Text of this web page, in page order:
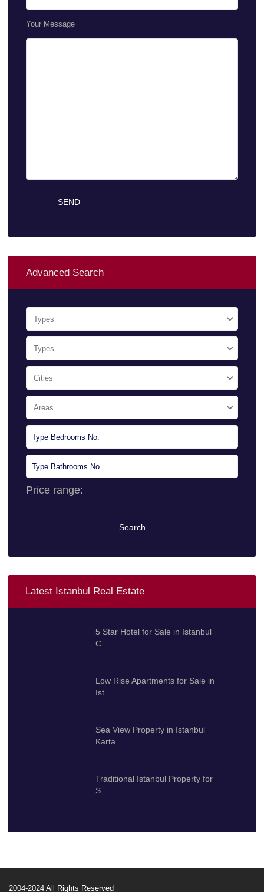
Your Message
Advanced Search
Types
Types
Cities
Areas
Price range:
Search
Latest Istanbul Real Estate
5 Star Hotel for Sale in Istanbul
C...
Low Rise Apartments for Sale in
Ist...
Sea View Property in Istanbul
Karta...
Traditional Istanbul Property for
S...
2004-2024 All Rights Reserved